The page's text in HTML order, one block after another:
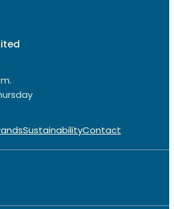
SustainabilityContact